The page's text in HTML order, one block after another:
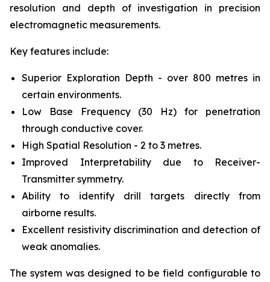
resolution and depth of investigation in precision
electromagnetic measurements.
Key features include:
Superior Exploration Depth - over 800 metres in
certain environments.
Low Base Frequency (30 Hz) for penetration
through conductive cover.
High Spatial Resolution - 2 to 3 metres.
Improved Interpretability due to Receiver-
Transmitter symmetry.
Ability to identify drill targets directly from
airborne results.
Excellent resistivity discrimination and detection of
weak anomalies.
The system was designed to be field configurable to